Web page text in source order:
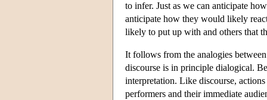
to infer. Just as we can anticipate
anticipate how they would likely
likely to put up with and others that
It follows from the analogies
discourse is in principle dialogical.
interpretation. Like discourse,
performers and their immediate